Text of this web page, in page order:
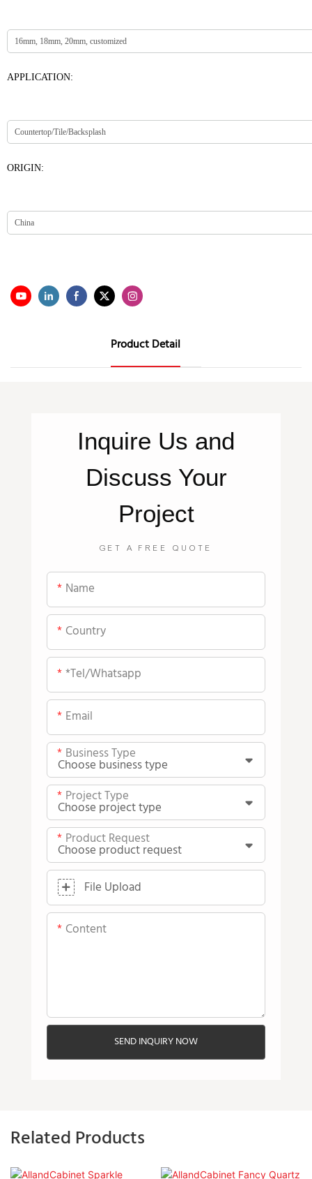
APPLICATION:
ORIGIN:
Product Detail
Inquire Us and
Discuss Your
Project
GET A FREE QUOTE
Name
Country
*tel/whatsapp
Email
Business Type
Project Type
Product Request
File Upload
Content
SEND INQUIRY NOW
Related Products